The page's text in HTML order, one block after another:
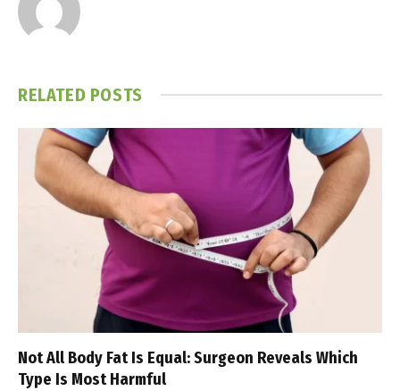
RELATED POSTS
Not All Body Fat Is Equal: Surgeon Reveals Which
Type Is Most Harmful